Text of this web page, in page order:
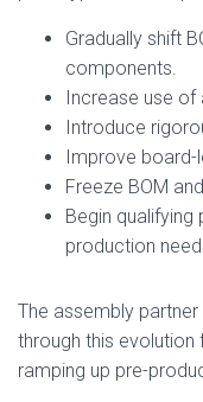
Gradually shift
components.
Increase use
Introduce
Improve board-
Freeze BOM
Begin
production
The assembly
through this
ramping up pre-